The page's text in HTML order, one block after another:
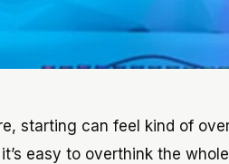
starting can feel kind of
easy to overthink the